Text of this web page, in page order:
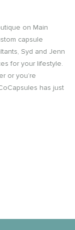
on Main
capsule
Syd and Jenn
for your lifestyle.
or you’re
has just